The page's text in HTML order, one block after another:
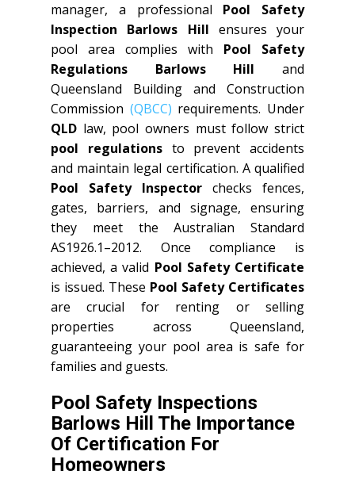
manager, a professional Pool Safety
Inspection Barlows Hill ensures your
pool area complies with Pool Safety
Regulations Barlows Hill and
Queensland Building and Construction
Commission (QBCC) requirements. Under
QLD law, pool owners must follow strict
pool regulationsto prevent accidents
and maintain legal certification. A qualified
Pool Safety Inspector checks fences,
gates, barriers, and signage, ensuring
they meet the Australian Standard
AS1926.1–2012. Once compliance is
achieved, a valid Pool Safety Certificate
is issued. These Pool Safety Certificates
are crucial for renting or selling
properties across Queensland,
guaranteeing your pool area is safe for
families and guests.
Pool Safety Inspections
Barlows Hill The Importance
Of Certification For
Homeowners